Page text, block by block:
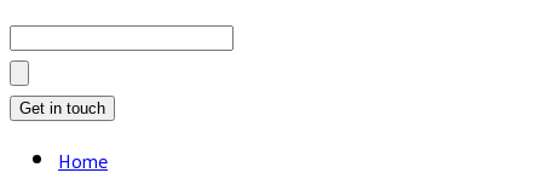
Get in touch
Home